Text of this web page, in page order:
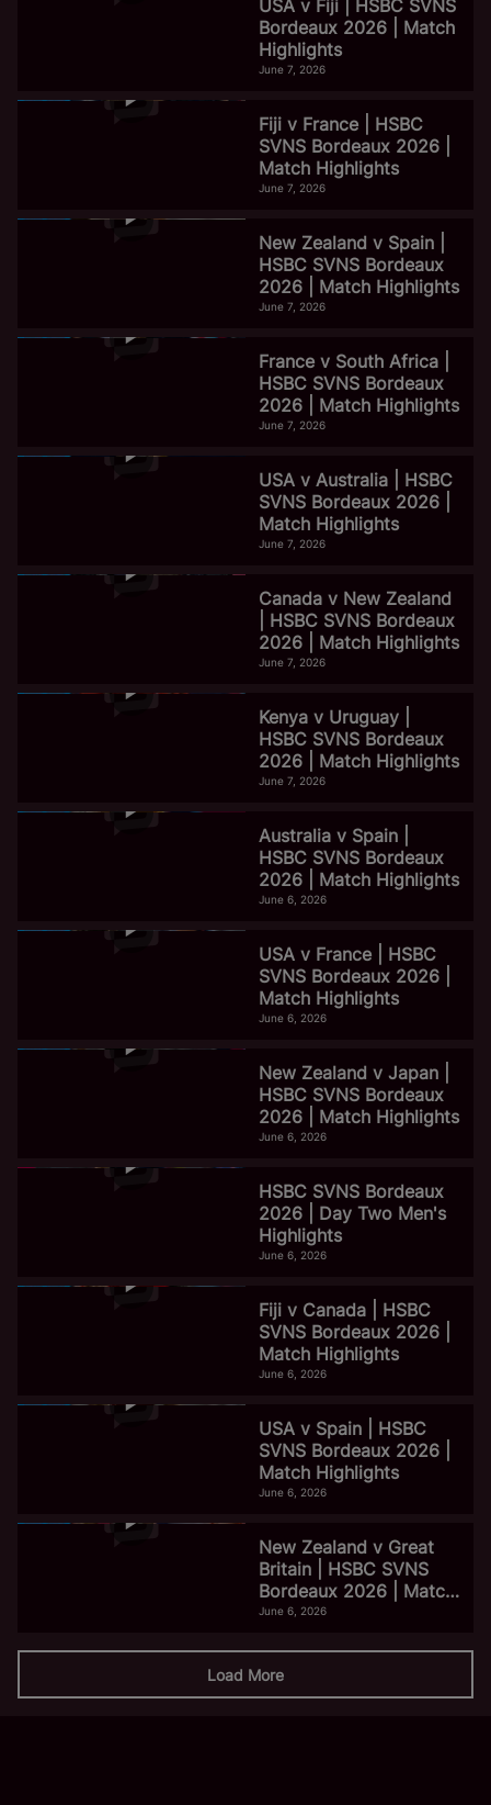
USA v Fiji | HSBC SVNS
Bordeaux 2026 | Match
Highlights
June 7, 2026
Fiji v France | HSBC
SVNS Bordeaux 2026 |
Match Highlights
June 7, 2026
New Zealand v Spain |
HSBC SVNS Bordeaux
2026 | Match Highlights
June 7, 2026
France v South Africa |
HSBC SVNS Bordeaux
2026 | Match Highlights
June 7, 2026
USA v Australia | HSBC
SVNS Bordeaux 2026 |
Match Highlights
June 7, 2026
Canada v New Zealand
| HSBC SVNS Bordeaux
2026 | Match Highlights
June 7, 2026
Kenya v Uruguay |
HSBC SVNS Bordeaux
2026 | Match Highlights
June 7, 2026
Australia v Spain |
HSBC SVNS Bordeaux
2026 | Match Highlights
June 6, 2026
USA v France | HSBC
SVNS Bordeaux 2026 |
Match Highlights
June 6, 2026
New Zealand v Japan |
HSBC SVNS Bordeaux
2026 | Match Highlights
June 6, 2026
HSBC SVNS Bordeaux
2026 | Day Two Men's
Highlights
June 6, 2026
Fiji v Canada | HSBC
SVNS Bordeaux 2026 |
Match Highlights
June 6, 2026
USA v Spain | HSBC
SVNS Bordeaux 2026 |
Match Highlights
June 6, 2026
New Zealand v Great
Britain | HSBC SVNS
Bordeaux 2026 | Match
Highlights
June 6, 2026
Load More